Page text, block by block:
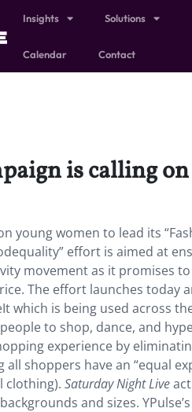
Insights Solutions
Calendar Contact
is calling
young women to lead its
effort is aimed at
movement as it promises
The effort launches today
which is being used across
to shop, dance, and
experience by
shoppers have an “equal
clothing). Saturday Night Live
and sizes.